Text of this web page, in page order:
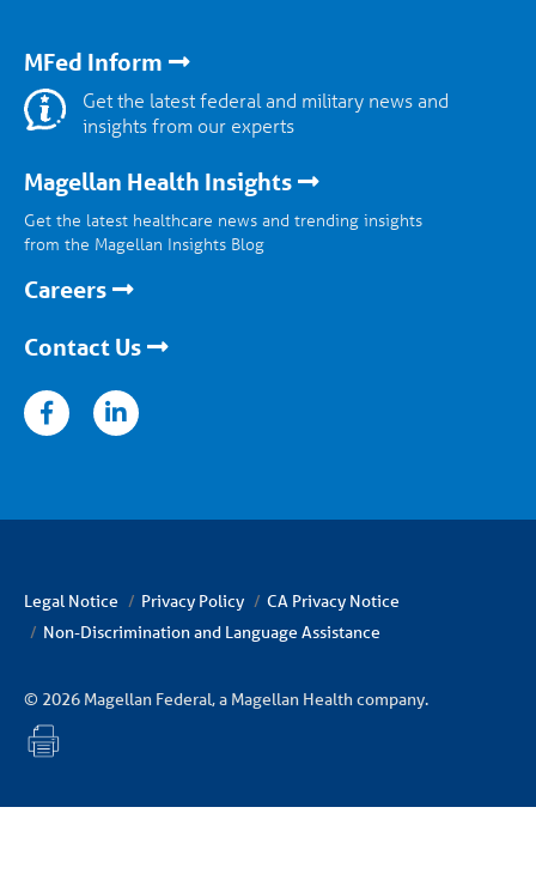
MFed Inform
Get the latest federal and military news and
insights from our experts
Magellan Health Insights
Get the latest healthcare news and trending insights
from the Magellan Insights Blog
Careers
Contact Us
Legal Notice Privacy Policy
CA Privacy Notice
Non-Discrimination and Language Assistance
© 2026 Magellan Federal, a Magellan Health company.